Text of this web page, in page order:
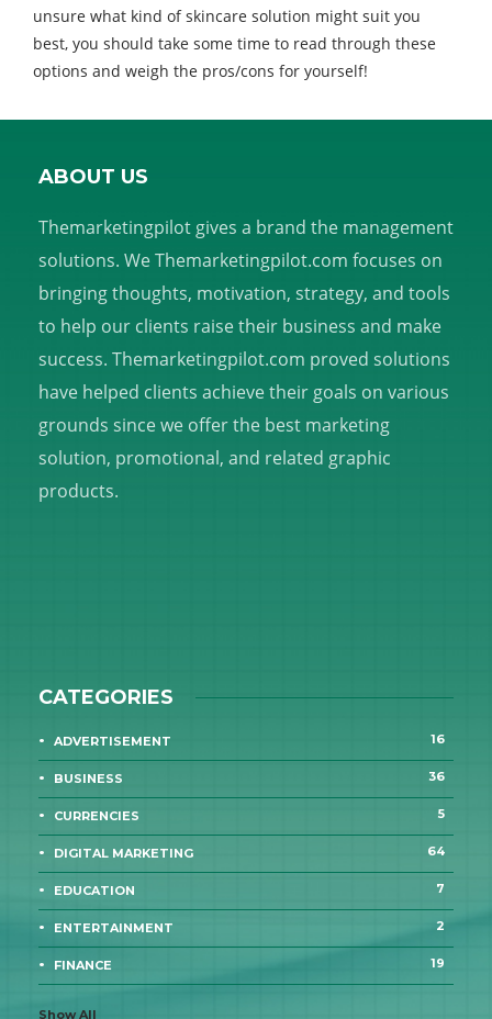
unsure what kind of skincare solution might suit you
best, you should take some time to read through these
options and weigh the pros/cons for yourself!
ABOUT US
Themarketingpilot gives a brand the management
solutions. We Themarketingpilot.com focuses on
bringing thoughts, motivation, strategy, and tools
to help our clients raise their business and make
success. Themarketingpilot.com proved solutions
have helped clients achieve their goals on various
grounds since we offer the best marketing
solution, promotional, and related graphic
products.
CATEGORIES
ADVERTISEMENT 16
BUSINESS 36
CURRENCIES 5
DIGITAL MARKETING 64
EDUCATION 7
ENTERTAINMENT 2
FINANCE 19
Show All